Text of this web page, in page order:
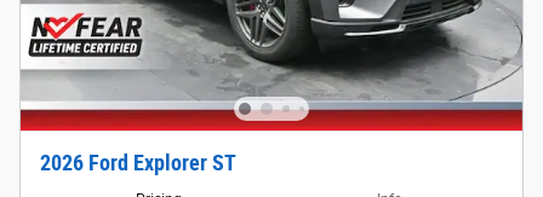
2026 Ford Explorer ST